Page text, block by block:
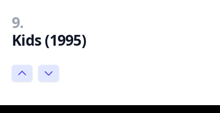
9.
Kids (1995)